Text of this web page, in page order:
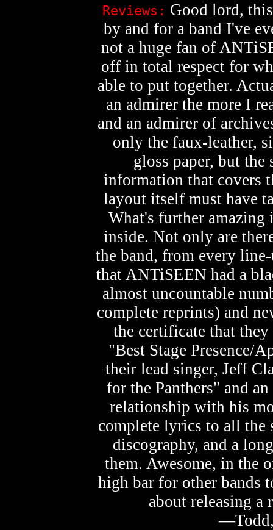
Reviews: Good lord,
by and for a band I've
not a huge fan of
off in total respect for
able to put together.
an admirer the more I
and an admirer of
only the faux-leather,
gloss paper, but the
information that covers
layout itself must have
What's further
inside. Not only are
the band, from every
that ANTiSEEN had a
almost uncountable
complete reprints) and
the certificate that
"Best Stage Presence/
their lead singer, Jeff
for the Panthers" and
relationship with his
complete lyrics to all the
discography, and a
them. Awesome, in the
high bar for other bands
about releasing a
—Todd,